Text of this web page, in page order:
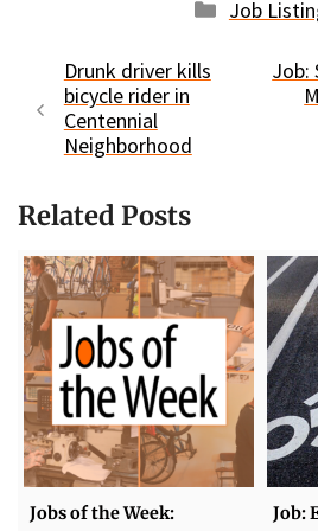
Job
Drunk driver kills
bicycle rider in
Centennial
Neighborhood
Job:
Related Posts
Jobs of the Week: Job: